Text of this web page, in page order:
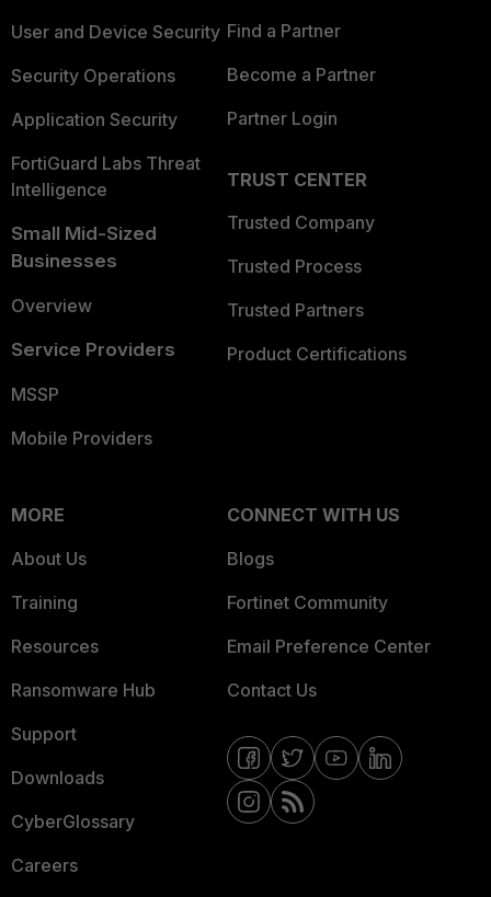
User and Device Security
Security Operations
Application Security
FortiGuard Labs Threat
Intelligence
Small Mid-Sized
Businesses
Overview
Service Providers
MSSP
Mobile Providers
Find a Partner
Become a Partner
Partner Login
TRUST CENTER
Trusted Company
Trusted Process
Trusted Partners
Product Certifications
MORE
About Us
Training
Resources
Ransomware Hub
Support
Downloads
CyberGlossary
Careers
CONNECT WITH US
Blogs
Fortinet Community
Email Preference Center
Contact Us